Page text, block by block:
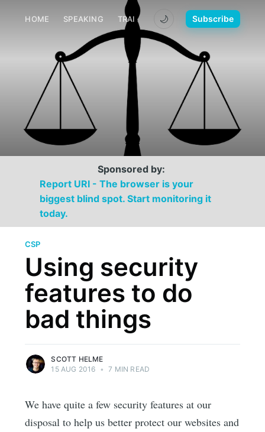
HOME SPEAKING TRAINING MEDIA CONTACT
🌙 Subscribe
Sponsored by:
Report URI - The browser is your
biggest blind spot. Start monitoring it
today.
CSP
Using security
features to do
bad things
SCOTT HELME
15 AUG 2016 • 7 MIN READ
We have quite a few security features at our
disposal to help us better protect our websites and